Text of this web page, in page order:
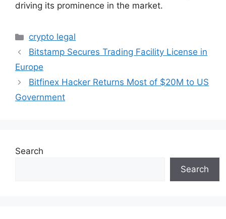
driving its prominence in the market.
Categories
crypto legal
Bitstamp Secures Trading Facility License in
Europe
Bitfinex Hacker Returns Most of $20M to US
Government
Search
Search